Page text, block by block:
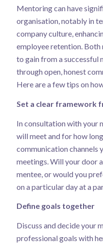
Mentoring can have
organisation, notably in
company culture,
employee retention. Both
to gain from a successful
through open, honest
Here are a few tips on
Set a clear framework
In consultation with your
will meet and for how
communication channels
meetings. Will your door
mentee, or would you
on a particular day at a
Define goals together
Discuss and decide your
professional goals with